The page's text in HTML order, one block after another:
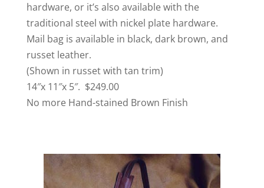
hardware, or it’s also available with the
traditional steel with nickel plate hardware.
Mail bag is available in black, dark brown, and
russet leather.
(Shown in russet with tan trim)
14″x 11″x 5″. $249.00
No more Hand-stained Brown Finish